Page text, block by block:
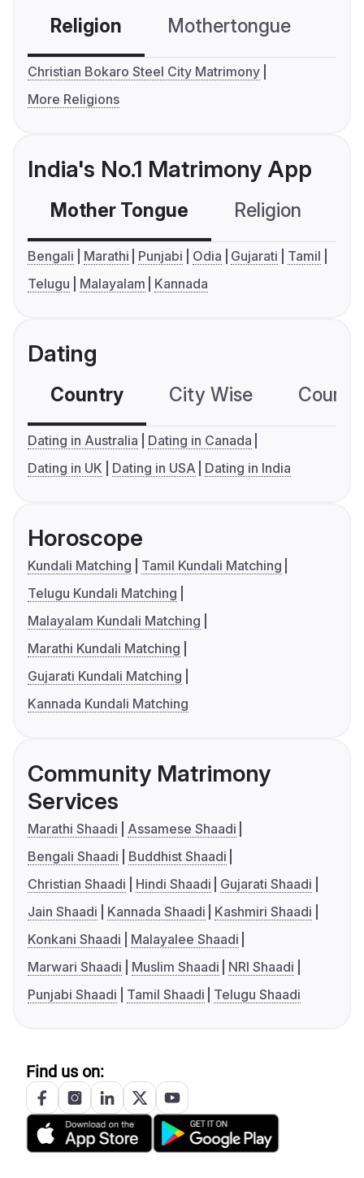
Religion Mothertongue
Christian Bokaro Steel City Matrimony
More Religions
India's No.1 Matrimony App
Mother Tongue Religion
Bengali Marathi Punjabi Odia Gujarati
Tamil
Telugu
Malayalam Kannada
Dating
Country City Wise
Dating in Australia
Dating in Canada
Dating in UK
Dating in USA Dating in India
Horoscope
Kundali Matching
Tamil Kundali Matching
Telugu Kundali Matching
Malayalam Kundali Matching
Marathi Kundali Matching
Gujarati Kundali Matching
Kannada Kundali Matching
Community Matrimony
Services
Marathi Shaadi
Assamese Shaadi
Bengali Shaadi
Buddhist Shaadi
Christian Shaadi
Hindi Shaadi
Gujarati Shaadi
Jain Shaadi
Kannada Shaadi
Kashmiri Shaadi
Konkani Shaadi
Malayalee Shaadi
Marwari Shaadi
Muslim Shaadi
NRI Shaadi
Punjabi Shaadi
Tamil Shaadi Telugu Shaadi
Find us on: